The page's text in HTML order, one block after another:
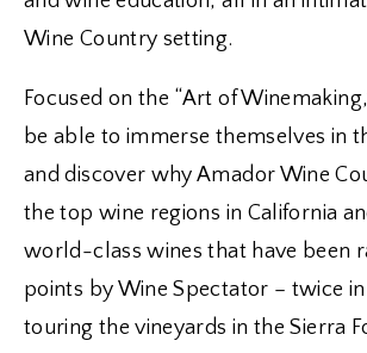
Wine Country setting.
Focused on the “Art of
be able to immerse themselves in
and discover why Amador Wine
the top wine regions in California
world-class wines that have been
points by Wine Spectator – twice
touring the vineyards in the Sierra